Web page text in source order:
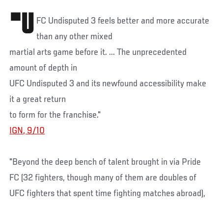
"U FC Undisputed 3 feels better and more accurate
than any other mixed
martial arts game before it. ... The unprecedented
amount of depth in
UFC Undisputed 3 and its newfound accessibility make
it a great return
to form for the franchise."
IGN, 9/10
"Beyond the deep bench of talent brought in via Pride
FC (32 fighters, though many of them are doubles of
UFC fighters that spent time fighting matches abroad),